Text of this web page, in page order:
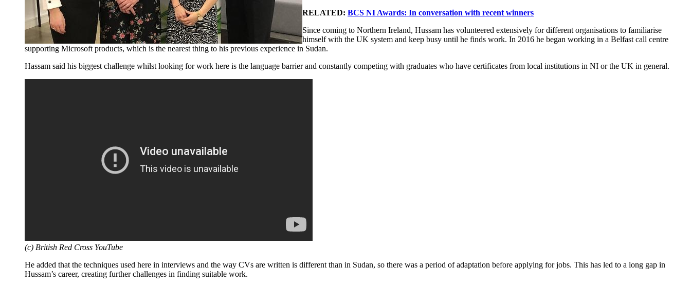
RELATED: BCS NI Awards: In conversation with recent winners
Since coming to Northern Ireland, Hussam has volunteered extensively for different organisations to familiarise
himself with the UK system and keep busy until he finds work. In 2016 he began working in a Belfast call centre
supporting Microsoft products, which is the nearest thing to his previous experience in Sudan.
Hassam said his biggest challenge whilst looking for work here is the language barrier and constantly competing with graduates who have certificates from local institutions in NI or the UK in general.
(c) British Red Cross YouTube
He added that the techniques used here in interviews and the way CVs are written is different than in Sudan, so there was a period of adaptation before applying for jobs. This has led to a long gap in
Hussam’s career, creating further challenges in finding suitable work.